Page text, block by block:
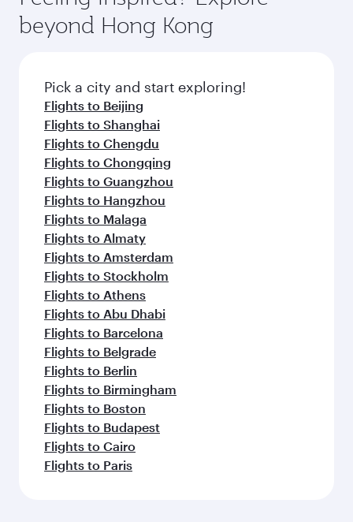
yourself with a variety of world-class amenities
before your connecting flight.
soft blanket and pillow. Explore thousands of
entertainment options on Oryx One including
fresh ingredients and inspired by global
flavours.
beyond Hong Kong
Pick a city and start exploring!
Flights to Beijing
Flights to Shanghai
Flights to Chengdu
Flights to Chongqing
Flights to Guangzhou
Flights to Hangzhou
Flights to Malaga
Flights to Almaty
Flights to Amsterdam
Flights to Stockholm
Flights to Athens
Flights to Abu Dhabi
Flights to Barcelona
Flights to Belgrade
Flights to Berlin
Flights to Birmingham
Flights to Boston
Flights to Budapest
Flights to Cairo
Flights to Paris